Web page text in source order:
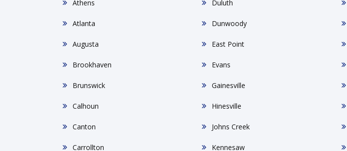
Athens
Atlanta
Augusta
Brookhaven
Brunswick
Calhoun
Canton
Carrollton
Duluth
Dunwoody
East Point
Evans
Gainesville
Hinesville
Johns Creek
Kennesaw